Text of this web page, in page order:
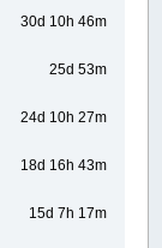
30d 10h 46m
25d 53m
24d 10h 27m
18d 16h 43m
15d 7h 17m